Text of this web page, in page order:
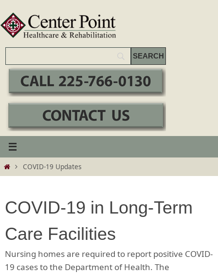
to
content
HomeCOVID-19 Updates
COVID-19 in Long-Term
Care Facilities
Nursing homes are required to report positive COVID-
19 cases to the Department of Health. The